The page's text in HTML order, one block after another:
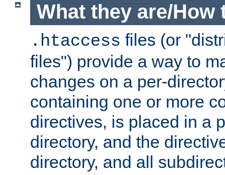
What they are/How
.htaccess files (or
files") provide a way to
changes on a per-
containing one or more
directives, is placed in a
directory, and the
directory, and all